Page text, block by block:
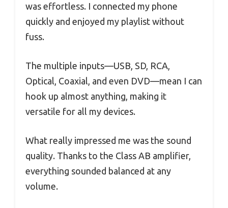
was effortless. I connected my phone
quickly and enjoyed my playlist without
fuss.
The multiple inputs—USB, SD, RCA,
Optical, Coaxial, and even DVD—mean I can
hook up almost anything, making it
versatile for all my devices.
What really impressed me was the sound
quality. Thanks to the Class AB amplifier,
everything sounded balanced at any
volume.